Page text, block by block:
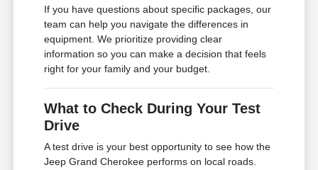
If you have questions about specific packages, our
team can help you navigate the differences in
equipment. We prioritize providing clear
information so you can make a decision that feels
right for your family and your budget.
What to Check During Your Test
Drive
A test drive is your best opportunity to see how the
Jeep Grand Cherokee performs on local roads.